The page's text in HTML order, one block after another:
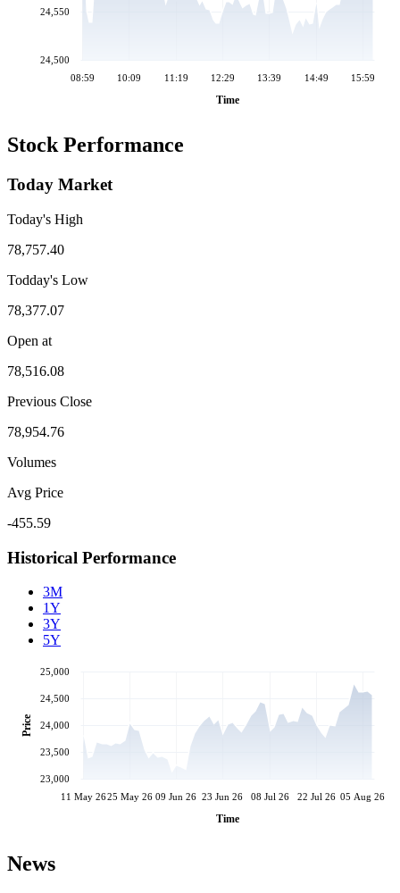
08:59 10:09 11:19 12:29 13:39 14:49 15:59
Time
24,500
24,550
Stock Performance
Today Market
Today's High
78,757.40
Todday's Low
78,377.07
Open at
78,516.08
Previous Close
78,954.76
Volumes
Avg Price
-455.59
Historical Performance
3M
1Y
3Y
5Y
11 May 2625 May 26 09 Jun 26 23 Jun 26 08 Jul 26 22 Jul 26 05 Aug 26
Time
23,000
23,500
24,000
24,500
25,000
Price
News